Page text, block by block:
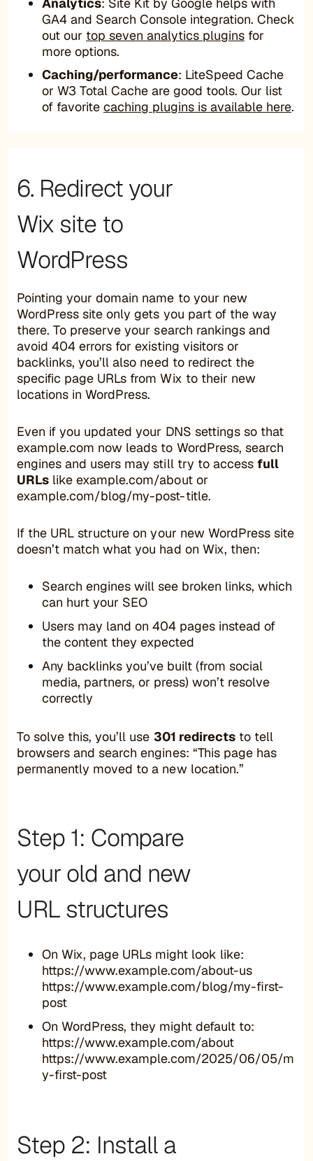
GA4 and Search Console integration. Check
out our top seven analytics plugins for
more options.
Caching/performance: LiteSpeed Cache
or W3 Total Cache are good tools. Our list
of favorite caching plugins is available here.
6. Redirect your
Wix site to
WordPress
Pointing your domain name to your new
WordPress site only gets you part of the way
there. To preserve your search rankings and
avoid 404 errors for existing visitors or
backlinks, you’ll also need to redirect the
specific page URLs from Wix to their new
locations in WordPress.
Even if you updated your DNS settings so that
example.com now leads to WordPress, search
engines and users may still try to access full
URLs like example.com/about or
example.com/blog/my-post-title.
If the URL structure on your new WordPress site
doesn’t match what you had on Wix, then:
Search engines will see broken links, which
can hurt your SEO
Users may land on 404 pages instead of
the content they expected
Any backlinks you’ve built (from social
media, partners, or press) won’t resolve
correctly
To solve this, you’ll use 301 redirectsto tell
browsers and search engines: “This page has
permanently moved to a new location.”
Step 1: Compare
your old and new
URL structures
On Wix, page URLs might look like:
https://www.example.com/about-us
https://www.example.com/blog/my-first-
post
On WordPress, they might default to:
https://www.example.com/about
https://www.example.com/2025/06/05/m
y-first-post
Step 2: Install a